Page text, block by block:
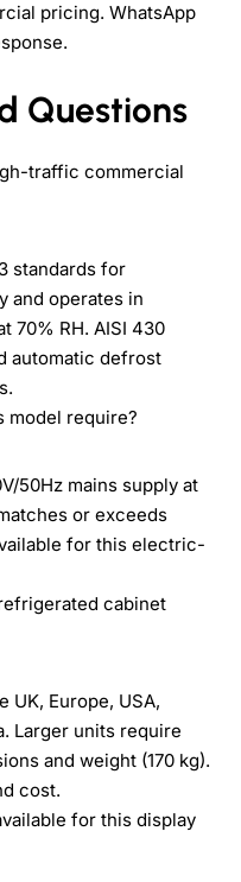
pricing. WhatsApp
Questions
traffic commercial
standards for
and operates in
70% RH. AISI 430
automatic defrost
model require?
50Hz mains supply at
or exceeds
for this electric-
cabinet
UK, Europe, USA,
Larger units require
and weight (170 kg).
cost.
for this display